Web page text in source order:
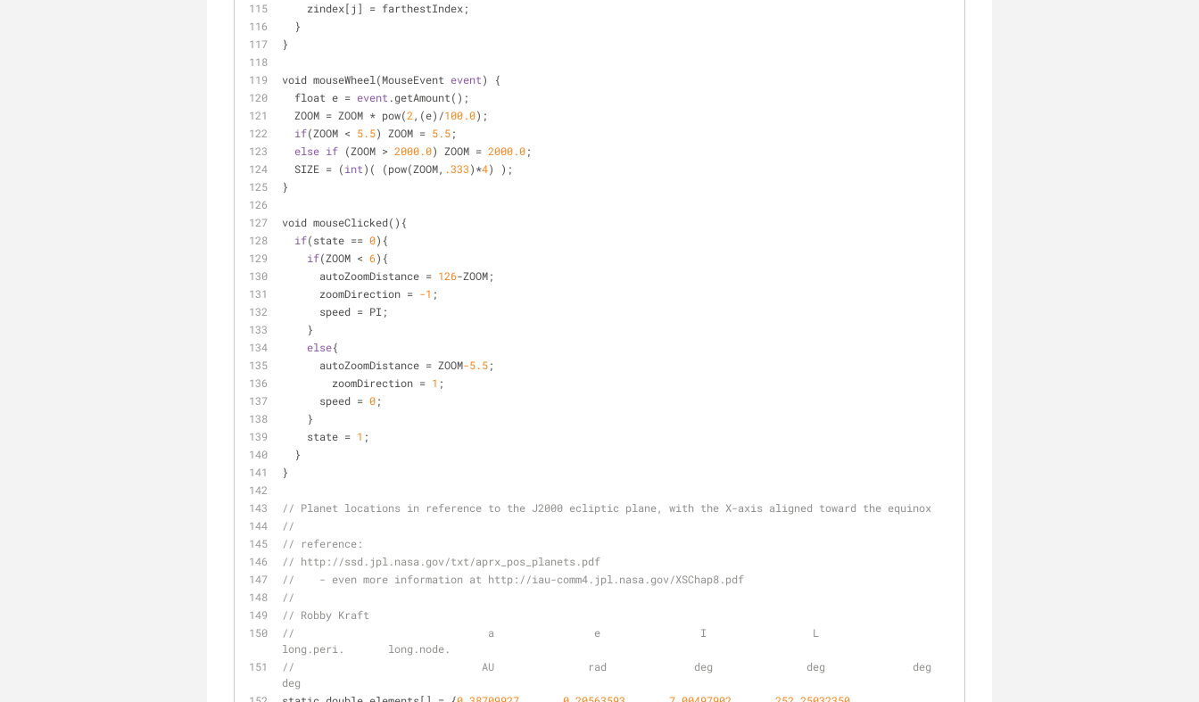
    zindex[j]
= farthestIndex;
  }
}
void mouseWheel(MouseEvent event)
{
  float e
= event .getAmount();
  ZOOM
= ZOOM * pow(2 ,(e) /100.0);
if(ZOOM < 5.5) ZOOM = 5.5;
else if (ZOOM > 2000.0) ZOOM = 2000.0;
  SIZE
= (int)( (pow(ZOOM, .333)*4) );
}
void mouseClicked(){
if(state == 0){
if(ZOOM < 6){
      autoZoomDistance
= 126-ZOOM;
      zoomDirection
= -1 ;
      speed
= PI;
    }
else{
      autoZoomDistance
= ZOOM-5.5;
        zoomDirection
= 1 ;
      speed
= 0;
    }
    state
= 1 ;
  }
}
// Planet locations in reference to the J2000 ecliptic plane, with the X-axis aligned toward the equinox
//
// reference:
// http://ssd.jpl.nasa.gov/txt/aprx_pos_planets.pdf
//    - even more information at http://iau-comm4.jpl.nasa.gov/XSChap8.pdf
//
// Robby Kraft
//                               a                e                I                 L
long.peri.       long.node.
//                              AU               rad              deg               deg              deg
deg